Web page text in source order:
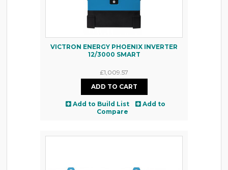
VICTRON ENERGY PHOENIX INVERTER
12/3000 SMART
£1,009.57
Add to Build List
Add to
Compare